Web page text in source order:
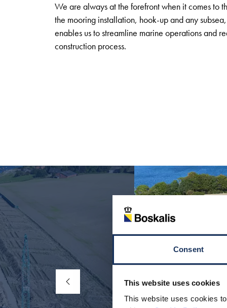
Consent
This website uses cookies
This website uses cookies
We are always at the forefront when it comes to
the mooring installation, hook-up and any
enables us to streamline marine operations and
construction process.